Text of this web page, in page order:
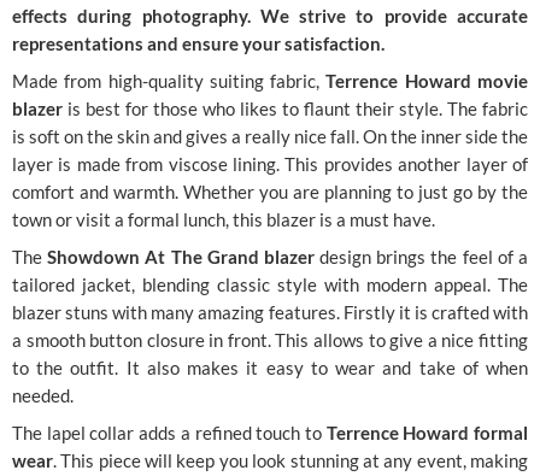
effects during photography. We strive to provide accurate
representations and ensure your satisfaction.
Made from high-quality suiting fabric,Terrence Howard movie
blazer is best for those who likes to flaunt their style. The fabric
is soft on the skin and gives a really nice fall. On the inner side the
layer is made from viscose lining. This provides another layer of
comfort and warmth. Whether you are planning to just go by the
town or visit a formal lunch, this blazer is a must have.
The Showdown At The Grand blazerdesign brings the feel of a
tailored jacket, blending classic style with modern appeal. The
blazer stuns with many amazing features. Firstly it is crafted with
a smooth button closure in front. This allows to give a nice fitting
to the outfit. It also makes it easy to wear and take of when
needed.
The lapel collar adds a refined touch to Terrence Howard formal
wear. This piece will keep you look stunning at any event, making